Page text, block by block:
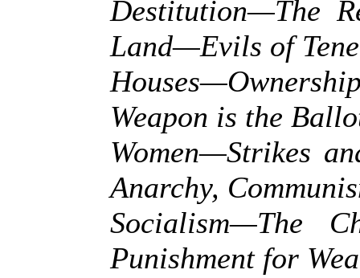
Destitution—The
Land—Evils of
Weapon is the
Women—Strikes
Anarchy,
Socialism—The
Punishment for